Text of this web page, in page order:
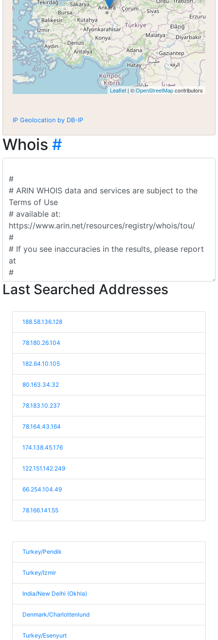
Leaflet | ©OpenStreetMapcontributors
IP Geolocation by DB-IP
Whois #
Last Searched Addresses
188.58.136.128
78.180.26.104
182.64.10.105
80.163.34.32
78.183.10.237
78.164.43.164
174.138.45.176
122.151.142.249
66.254.104.49
78.166.141.55
Turkey/Pendik
Turkey/Izmir
India/New Delhi (Okhla)
Denmark/Charlottenlund
Turkey/Esenyurt